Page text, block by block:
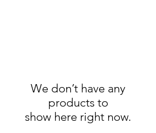
We don’t have any
products to
show here right now.